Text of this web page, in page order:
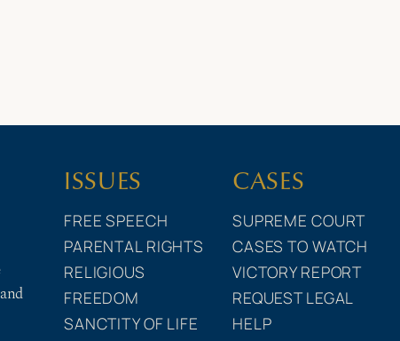
ISSUES
FREE SPEECH
PARENTAL RIGHTS
RELIGIOUS
FREEDOM
SANCTITY OF LIFE
CASES
SUPREME COURT
CASES TO WATCH
VICTORY REPORT
REQUEST LEGAL
HELP